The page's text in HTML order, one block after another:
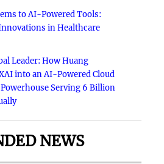
to AI-Powered Tools:
in Healthcare
Leader: How Huang
into an AI-Powered Cloud
Serving 6 Billion
NEWS